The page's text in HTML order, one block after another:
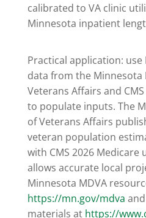
calibrated to VA clinic
Minnesota inpatient
Practical application:
data from the
Veterans Affairs and
to populate inputs. The
of Veterans Affairs
veteran population
with CMS 2026
allows accurate local
Minnesota MDVA
https://mn.gov/mdva
materials at https://